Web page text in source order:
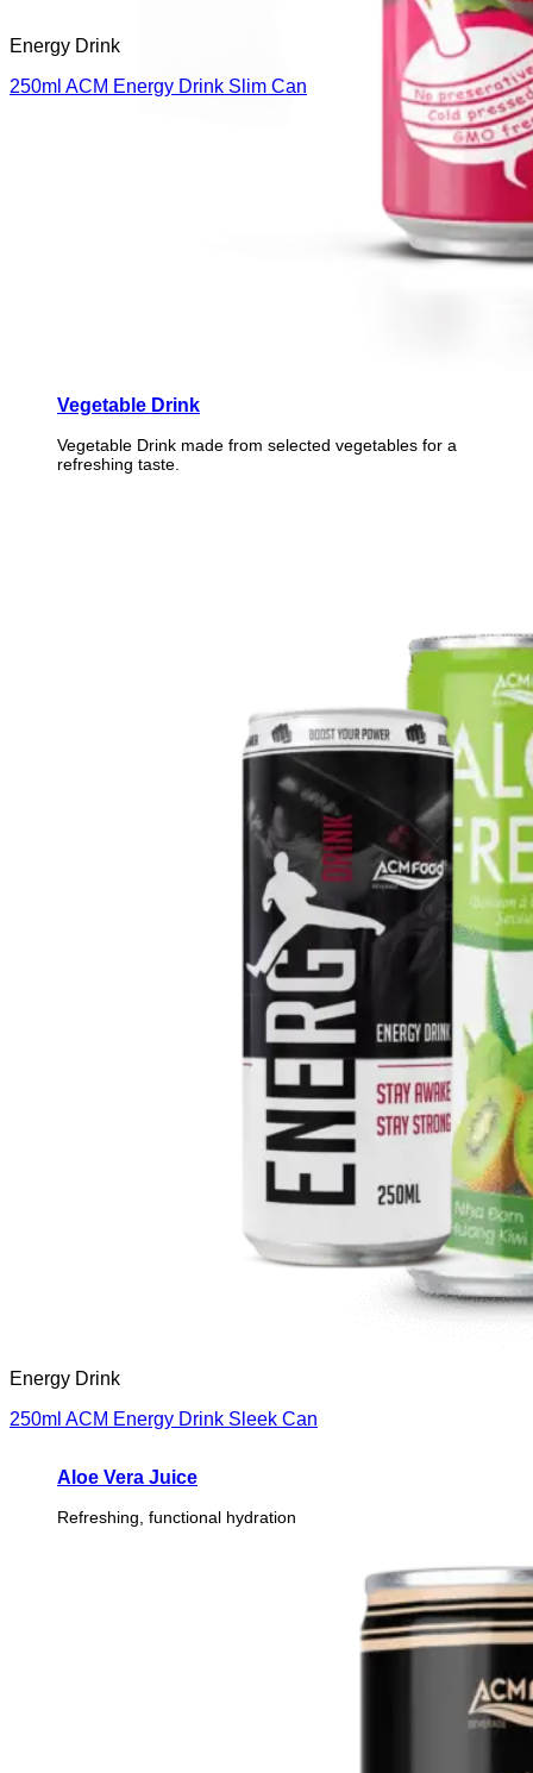
Vegetable Drink
Vegetable Drink made from selected vegetables for a
refreshing taste.
Aloe Vera Juice
Refreshing, functional hydration
Energy Drink
250ml ACM Energy Drink Slim Can
Energy Drink
250ml ACM Energy Drink Sleek Can